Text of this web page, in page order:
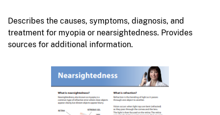
Describes the causes, symptoms, diagnosis, and
treatment for myopia or nearsightedness. Provides
sources for additional information.